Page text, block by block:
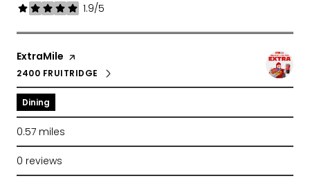
1.9/5
stars
Visit the
ExtraMile page on Yelp
SEARCH
2400 FRUITRIDGEON GOOGLE MAPS
Dining
0.57 miles
0 reviews